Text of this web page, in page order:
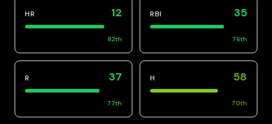
HR 12
82th
RBI 35
76th
R 37
77th
H 58
70th